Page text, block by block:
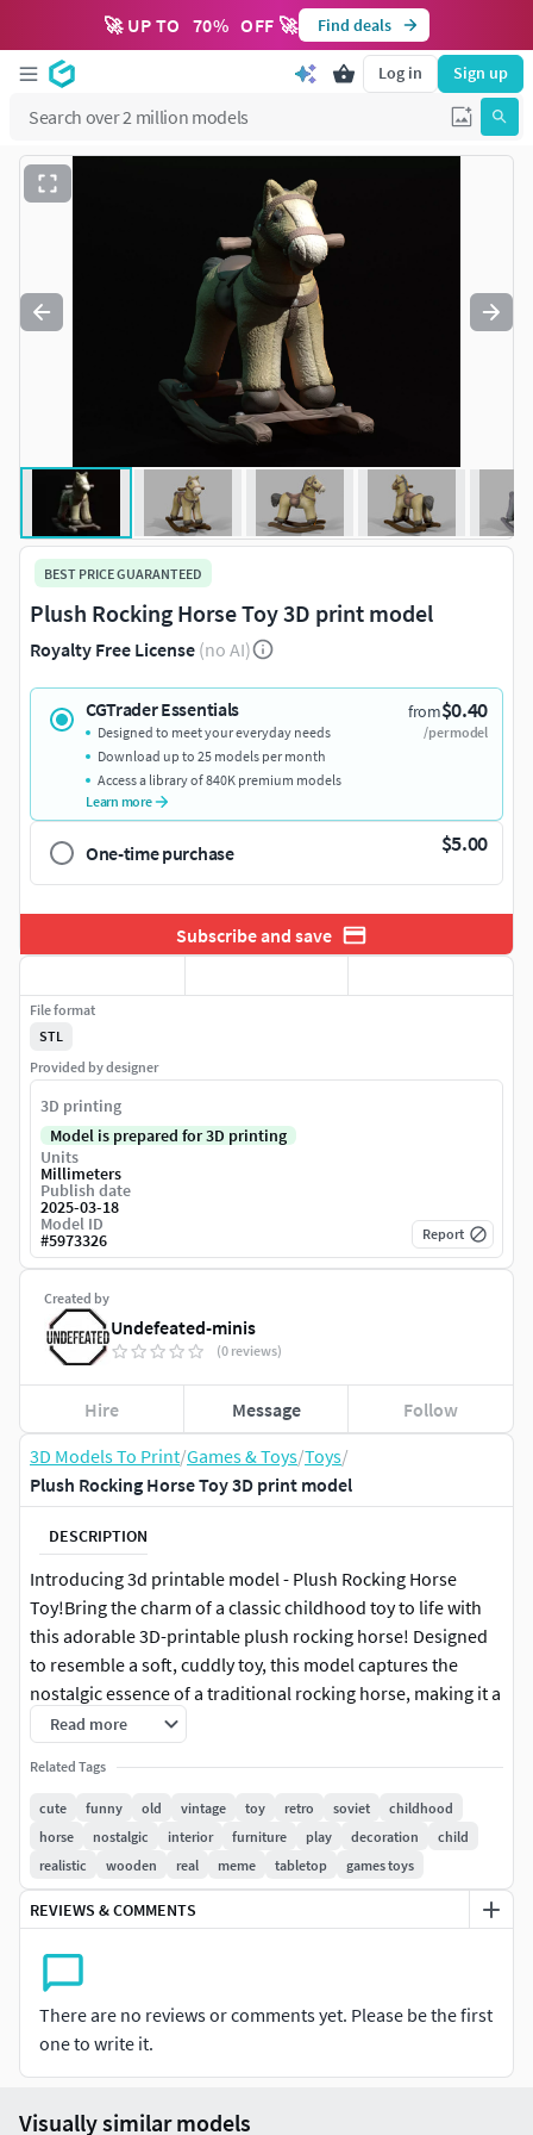
🚀 UP TO 70% OFF 🚀 Find deals
Log in Sign up
3D Models To Print/Games & Toys/Toys/
Plush Rocking Horse Toy 3D print model
DESCRIPTION
Introducing 3d printable model - Plush Rocking Horse
Toy!Bring the charm of a classic childhood toy to life with
this adorable 3D-printable plush rocking horse! Designed
to resemble a soft, cuddly toy, this model captures the
nostalgic essence of a traditional rocking horse, making it a
perfect gift or decorative piece for kids and adults alike.
Basic dimentions 40mm height, 40mm depth, 20mm widht.
Sizes are adjustable. This is a solid model.The quality of the
details is very high, so you can easily print the model much
bigger!Model without supports and cuts.
Read more
Related Tags
cute funny old vintage toy retro soviet
childhood
horse
nostalgic interior furniture play decoration
child
realistic
wooden real meme tabletop games toys
REVIEWS & COMMENTS
There are no reviews or comments yet. Please be the first
one to write it.
BEST PRICE GUARANTEED
Plush Rocking Horse Toy 3D print model
Royalty Free License (no AI)
CGTrader Essentials from$0.40
/per model
Designed to meet your everyday needs
Download up to 25 models per month
Access a library of 840K premium models
Learn more
One-time purchase $5.00
Subscribe and save
Created by
Undefeated-minis
(0 reviews)
Hire Message Follow
File format
STL
Provided by designer
3D printing
Model is prepared for 3D printing
Units
Millimeters
Publish date
2025-03-18
Model ID
#5973326 Report
Visually similar models